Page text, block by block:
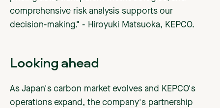
comprehensive risk analysis supports our
decision-making." - Hiroyuki Matsuoka, KEPCO.
Looking ahead
As Japan's carbon market evolves and KEPCO's
operations expand, the company's partnership